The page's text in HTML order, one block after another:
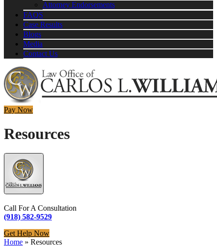
Attorney Endorsements
FAQS
Case Results
Blogs
Media
Contact Us
Pay Now
Resources
Call For A Consultation
(918) 582-9529
Get Help Now
Home » Resources